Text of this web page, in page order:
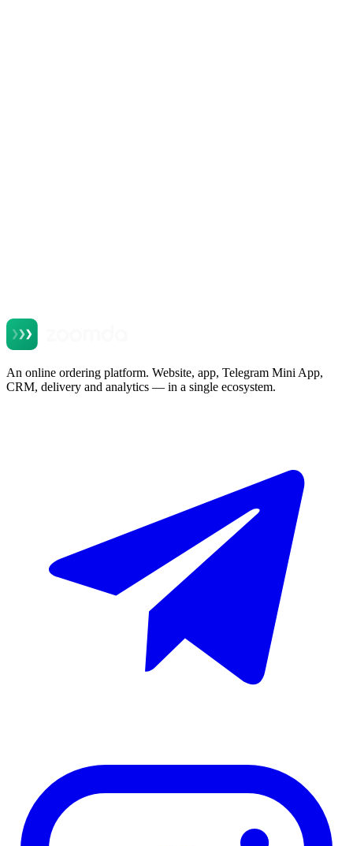
An online ordering platform. Website, app, Telegram Mini App,
CRM, delivery and analytics — in a single ecosystem.